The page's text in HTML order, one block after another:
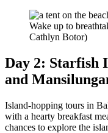
Wake up to
Cathlyn Botor)
Day 2: Starfish
and
Island-hopping tours in
with a hearty breakfast
chances to explore the